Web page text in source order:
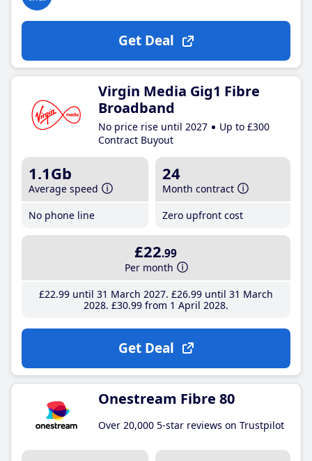
Get Deal
Virgin Media Gig1 Fibre
Broadband
No price rise until 2027
Up to £300
Contract Buyout
1.1Gb
Average speed
No phone line
24
Month contract
Zero upfront cost
£22.99
Per month
£22.99until 31 March 2027 £26.99until 31 March
2028 £30.99from 1 April 2028
Get Deal
Onestream Fibre 80
Over 20,000 5-star reviews on Trustpilot